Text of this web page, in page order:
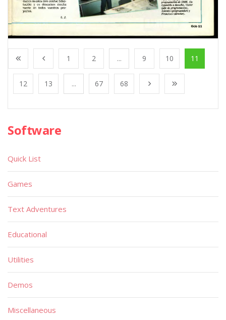
1 2 ... 9 10 11
12 13 ... 67 68
Software
Quick List
Games
Text Adventures
Educational
Utilities
Demos
Miscellaneous